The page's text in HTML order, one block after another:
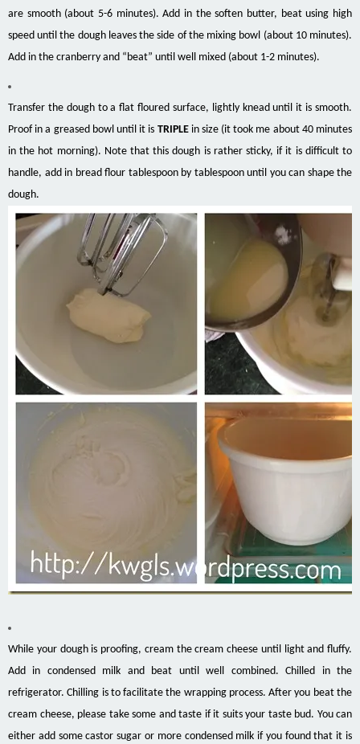
are smooth (about 5-6 minutes). Add in the soften butter, beat using high
speed until the dough leaves the side of the mixing bowl (about 10 minutes).
Add in the cranberry and “beat” until well mixed (about 1-2 minutes).
Transfer the dough to a flat floured surface, lightly knead until it is smooth.
Proof in a greased bowl until it is TRIPLEin size (it took me about 40 minutes
in the hot morning). Note that this dough is rather sticky, if it is difficult to
handle, add in bread flour tablespoon by tablespoon until you can shape the
dough.
While your dough is proofing, cream the cream cheese until light and fluffy.
Add in condensed milk and beat until well combined. Chilled in the
refrigerator. Chilling is to facilitate the wrapping process. After you beat the
cream cheese, please take some and taste if it suits your taste bud. You can
either add some castor sugar or more condensed milk if you found that it is